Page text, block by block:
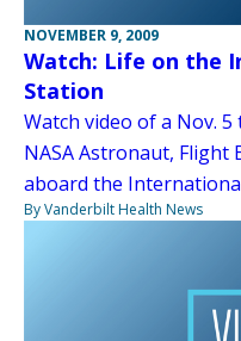
NOVEMBER 9, 2009
Watch: Life on the
Station
Watch video of a Nov. 5
NASA Astronaut, Flight
aboard the
By Vanderbilt Health News